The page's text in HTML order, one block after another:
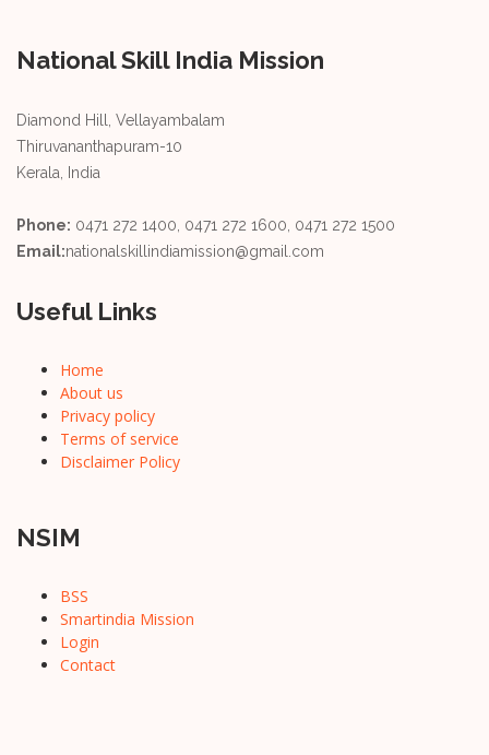
National Skill India Mission
Diamond Hill, Vellayambalam
Thiruvananthapuram-10
Kerala, India
Phone: 0471 272 1400, 0471 272 1600, 0471 272 1500
Email:nationalskillindiamission@gmail.com
Useful Links
Home
About us
Privacy policy
Terms of service
Disclaimer Policy
NSIM
BSS
Smartindia Mission
Login
Contact